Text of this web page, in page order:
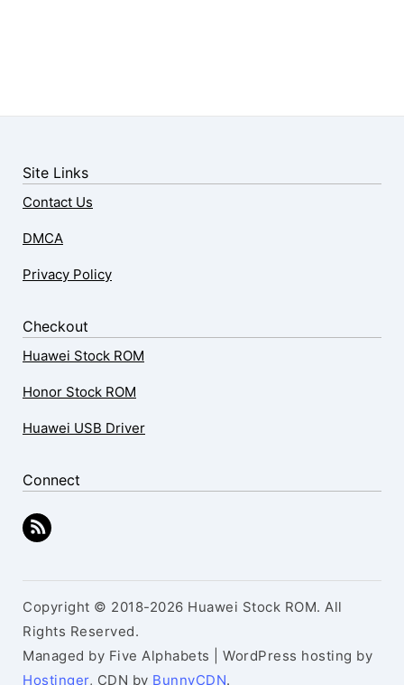
Site Links
Contact Us
DMCA
Privacy Policy
Checkout
Huawei Stock ROM
Honor Stock ROM
Huawei USB Driver
Connect
Copyright © 2018-2026 Huawei Stock ROM. All
Rights Reserved.
Managed by Five Alphabets | WordPress hosting by
Hostinger, CDN by BunnyCDN.